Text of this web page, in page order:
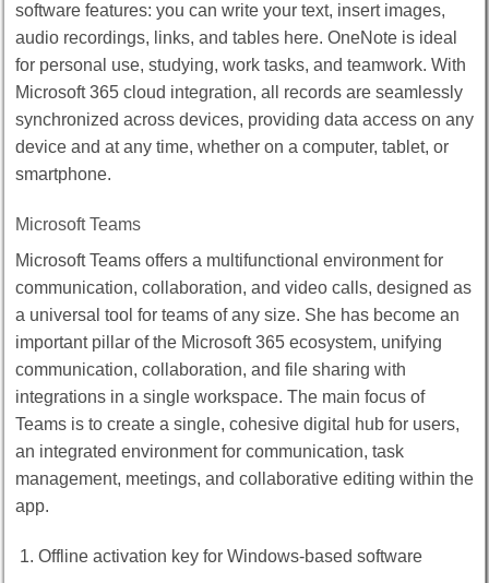
software features: you can write your text, insert images,
audio recordings, links, and tables here. OneNote is ideal
for personal use, studying, work tasks, and teamwork. With
Microsoft 365 cloud integration, all records are seamlessly
synchronized across devices, providing data access on any
device and at any time, whether on a computer, tablet, or
smartphone.
Microsoft Teams
Microsoft Teams offers a multifunctional environment for
communication, collaboration, and video calls, designed as
a universal tool for teams of any size. She has become an
important pillar of the Microsoft 365 ecosystem, unifying
communication, collaboration, and file sharing with
integrations in a single workspace. The main focus of
Teams is to create a single, cohesive digital hub for users,
an integrated environment for communication, task
management, meetings, and collaborative editing within the
app.
Offline activation key for Windows-based software